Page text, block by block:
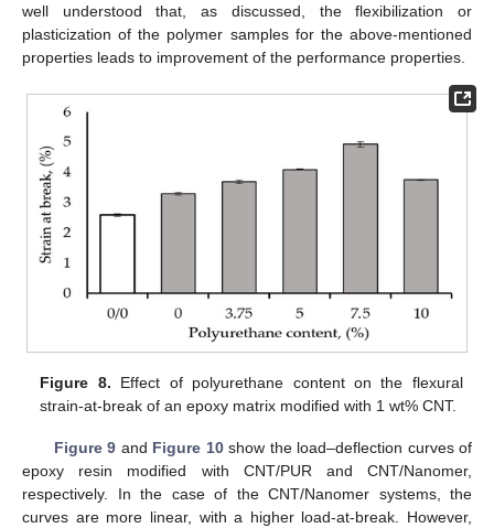
well understood that, as discussed, the flexibilization or
plasticization of the polymer samples for the above-mentioned
properties leads to improvement of the performance properties.
Figure 8. Effect of polyurethane content on the flexural
strain-at-break of an epoxy matrix modified with 1 wt% CNT.
Figure 9 and Figure 10show the load–deflection curves of
epoxy resin modified with CNT/PUR and CNT/Nanomer,
respectively. In the case of the CNT/Nanomer systems, the
curves are more linear, with a higher load-at-break. However,